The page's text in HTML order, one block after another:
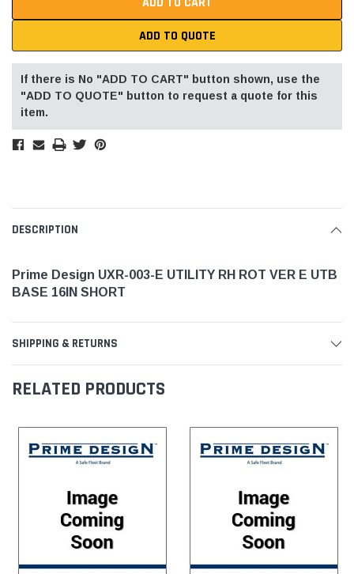
ADD TO QUOTE
If there is No "ADD TO CART" button shown, use the
"ADD TO QUOTE" button to request a quote for this
item.
DESCRIPTION
Prime Design UXR-003-E UTILITY RH ROT VER E UTB
BASE 16IN SHORT
SHIPPING & RETURNS
RELATED PRODUCTS